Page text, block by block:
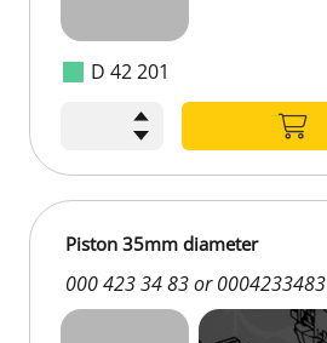
D 42 201
Piston 35mm diameter
000 423 34 83 or 0004233483